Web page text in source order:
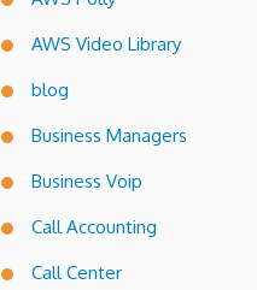
AWS Video Library
blog
Business Managers
Business Voip
Call Accounting
Call Center